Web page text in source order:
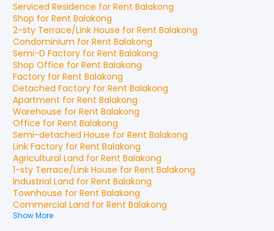
Serviced Residence for Rent Balakong
Shop for Rent Balakong
2-sty Terrace/Link House for Rent Balakong
Condominium for Rent Balakong
Semi-D Factory for Rent Balakong
Shop Office for Rent Balakong
Factory for Rent Balakong
Detached Factory for Rent Balakong
Apartment for Rent Balakong
Warehouse for Rent Balakong
Office for Rent Balakong
Semi-detached House for Rent Balakong
Link Factory for Rent Balakong
Agricultural Land for Rent Balakong
1-sty Terrace/Link House for Rent Balakong
Industrial Land for Rent Balakong
Townhouse for Rent Balakong
Commercial Land for Rent Balakong
Show More